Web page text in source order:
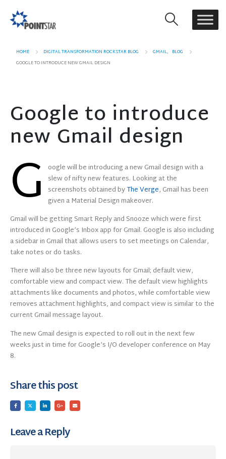
HOME DIGITAL TRANSFORMATION ROCKSTAR BLOG GMAIL, BLOG
GOOGLE TO INTRODUCE NEW GMAIL DESIGN
Google to introduce
new Gmail design
G
oogle will be introducing a new Gmail design with a
slew of nifty new features. Looking at the
screenshots obtained byThe Verge, Gmail has been
given a Material Design makeover.
Gmail will be getting Smart Reply and Snooze which were first
introduced in Google’s Inbox app for Gmail. Google is also including
a sidebar in Gmail that allows users to set meetings on Calendar,
take notes or do tasks.
There will also be three new layouts for Gmail; default view,
comfortable view and compact view. The default view highlights
attachments like documents and photos, while comfortable view
removes attachment highlights, and compact view is similar to the
current Gmail message layout.
The new Gmail design is expected to roll out in the next few
weeks just in time for Google’s I/O developer conference on May
8.
Share this post
Leave a Reply